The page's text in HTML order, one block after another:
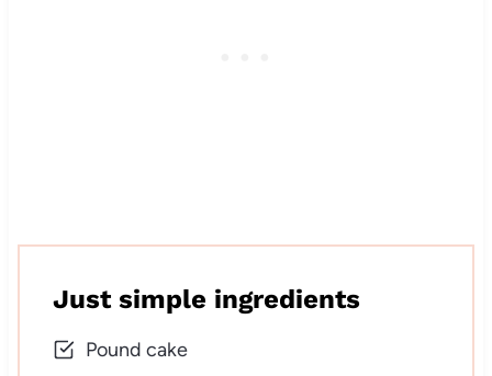
Just simple ingredients
Pound cake